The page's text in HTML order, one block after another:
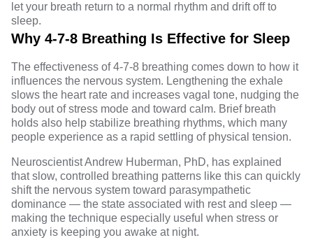
let your breath return to a normal rhythm and drift off to
sleep.
Why 4-7-8 Breathing Is Effective for Sleep
The effectiveness of 4-7-8 breathing comes down to how it
influences the nervous system. Lengthening the exhale
slows the heart rate and increases vagal tone, nudging the
body out of stress mode and toward calm. Brief breath
holds also help stabilize breathing rhythms, which many
people experience as a rapid settling of physical tension.
Neuroscientist Andrew Huberman, PhD, has explained
that slow, controlled breathing patterns like this can quickly
shift the nervous system toward parasympathetic
dominance — the state associated with rest and sleep —
making the technique especially useful when stress or
anxiety is keeping you awake at night.